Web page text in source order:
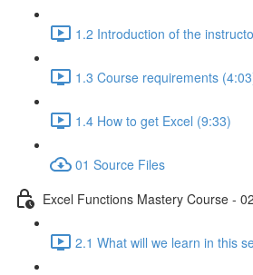
1.2 Introduction of the
1.3 Course requirements
1.4 How to get Excel (9:33)
01 Source Files
Excel Functions Mastery Course -
2.1 What will we learn in this